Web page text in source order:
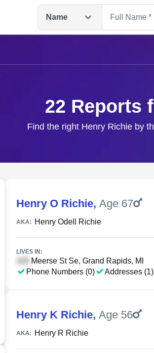
Name
22 Reports
Find the right Henry Richie by
Henry O Richie, Age 67
AKA: Henry Odell Richie
LIVES IN:
Meerse St Se, Grand Rapids, MI
Phone Numbers (0)
Addresses (1)
Henry K Richie, Age 56
AKA: Henry R Richie